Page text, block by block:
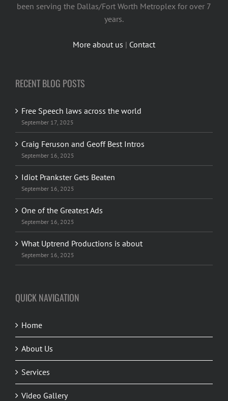
been serving the Dallas/Fort Worth Metroplex for over 7
years.
More about us | Contact
RECENT BLOG POSTS
Free Speech laws across the world
September 17, 2025
Craig Feruson and Geoff Best Intros
September 16, 2025
Idiot Prankster Gets Beaten
September 16, 2025
One of the Greatest Ads
September 16, 2025
What Uptrend Productions is about
September 16, 2025
QUICK NAVIGATION
Home
About Us
Services
Video Gallery